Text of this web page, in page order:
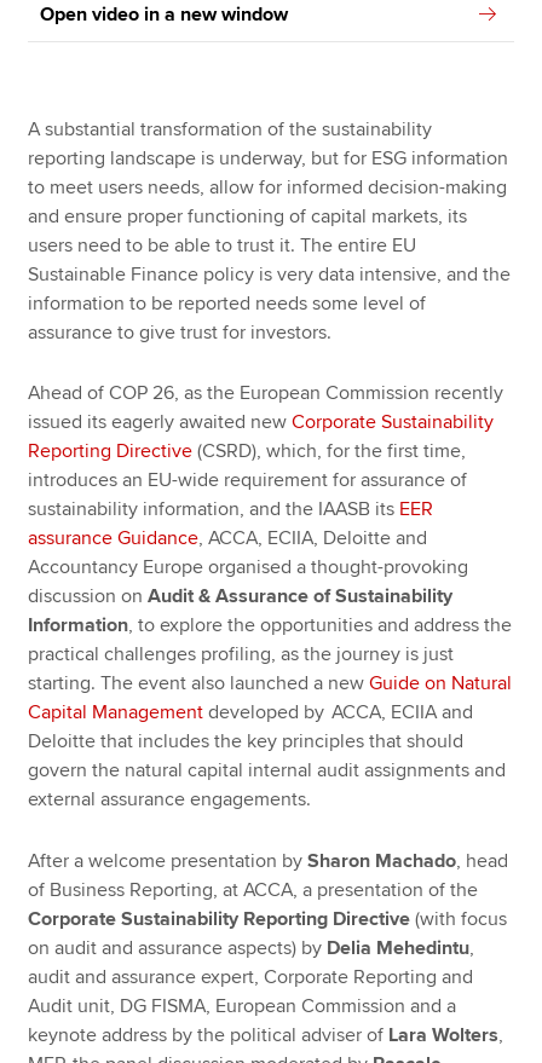
Open video in a new window
A substantial transformation of the sustainability
reporting landscape is underway, but for ESG information
to meet users needs, allow for informed decision-making
and ensure proper functioning of capital markets, its
users need to be able to trust it. The entire EU
Sustainable Finance policy is very data intensive, and the
information to be reported needs some level of
assurance to give trust for investors.
Ahead of COP 26, as the European Commission recently
issued its eagerly awaited newCorporate Sustainability
Reporting Directive (CSRD), which, for the first time,
introduces an EU-wide requirement for assurance of
sustainability information, and the IAASB its EER
assurance Guidance, ACCA, ECIIA, Deloitte and
Accountancy Europe organised a thought-provoking
discussion onAudit & Assurance of Sustainability
Information, to explore the opportunities and address the
practical challenges profiling, as the journey is just
starting. The event also launched a newGuide on Natural
Capital Management developed by ACCA, ECIIA and
Deloitte that includes the key principles that should
govern the natural capital internal audit assignments and
external assurance engagements.
After a welcome presentation bySharon Machado, head
of Business Reporting, at ACCA, a presentation of the
Corporate Sustainability Reporting Directive (with focus
on audit and assurance aspects) by Delia Mehedintu,
audit and assurance expert, Corporate Reporting and
Audit unit, DG FISMA, European Commission and a
keynote address by the political adviser of Lara Wolters,